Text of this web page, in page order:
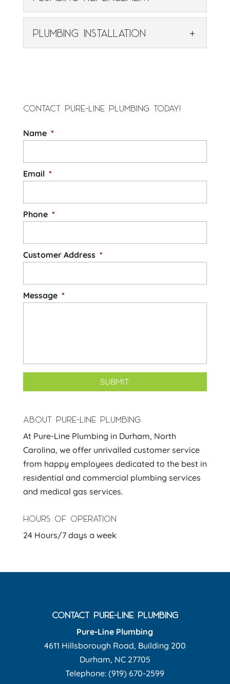
professionals for prompt
and thorough plumbing
repair services. Since 2014, property
PLUMBING INSTALLATION
precision and lasting
installation services that are tailored to...
CONTACT PURE-LINE PLUMBING TODAY!
Name *
Email *
Phone *
Customer Address *
Message *
ABOUT PURE-LINE PLUMBING
At Pure-Line Plumbing in Durham, North
Carolina, we offer unrivalled customer service
from happy employees dedicated to the best in
residential and commercial plumbing services
and medical gas services.
HOURS OF OPERATION
24 Hours/7 days a week
CONTACT PURE-LINE PLUMBING
Pure-Line Plumbing
4611 Hillsborough Road, Building 200
Durham, NC 27705
Telephone:(919) 670-2599